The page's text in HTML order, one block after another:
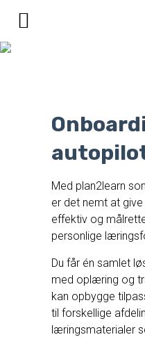
Med plan2learn
er det nemt at
effektiv og
personlige
Du får én samlet
med oplæring og
kan opbygge
til forskellige
læringsmaterialer